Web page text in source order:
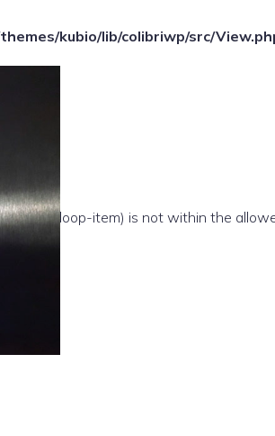
index/loop-item) is not within the
kubio/lib/colibriwp/src/